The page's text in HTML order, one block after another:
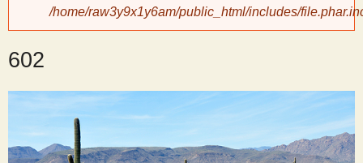
y
S
c
i
/home/raw3y9x1y6am/public_html/includes/
602